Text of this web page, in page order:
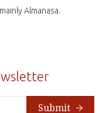
Almanasa.
Submit